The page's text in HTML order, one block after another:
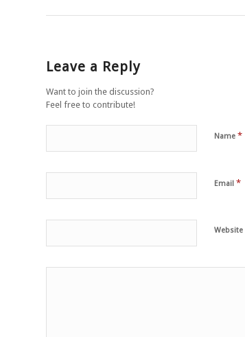
Leave a Reply
Want to join the discussion?
Feel free to contribute!
Name *
Email *
Website